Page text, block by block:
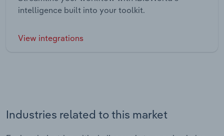
intelligence built into your toolkit.
View integrations
Industries related to this market